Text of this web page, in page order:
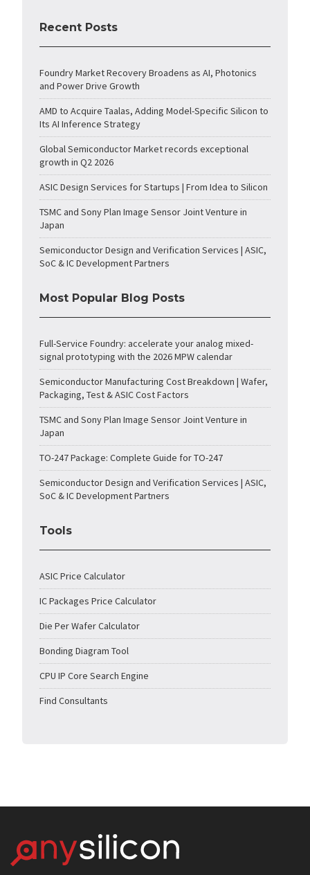
Recent Posts
Foundry Market Recovery Broadens as AI, Photonics
and Power Drive Growth
AMD to Acquire Taalas, Adding Model-Specific Silicon to
Its AI Inference Strategy
Global Semiconductor Market records exceptional
growth in Q2 2026
ASIC Design Services for Startups | From Idea to Silicon
TSMC and Sony Plan Image Sensor Joint Venture in
Japan
Semiconductor Design and Verification Services | ASIC,
SoC & IC Development Partners
Most Popular Blog Posts
Full-Service Foundry: accelerate your analog mixed-
signal prototyping with the 2026 MPW calendar
Semiconductor Manufacturing Cost Breakdown | Wafer,
Packaging, Test & ASIC Cost Factors
TSMC and Sony Plan Image Sensor Joint Venture in
Japan
TO-247 Package: Complete Guide for TO-247
Semiconductor Design and Verification Services | ASIC,
SoC & IC Development Partners
Tools
ASIC Price Calculator
IC Packages Price Calculator
Die Per Wafer Calculator
Bonding Diagram Tool
CPU IP Core Search Engine
Find Consultants